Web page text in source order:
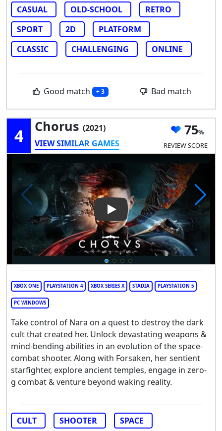
CASUAL
OLD-SCHOOL
RETRO
SPORT
2D
PLATFORM
CLASSIC
CHALLENGING ONLINE
Good match + 3 Bad match
4 Chorus (2021)
VIEW SIMILAR GAMES
75
REVIEW SCORE
Play Video: Chorus
XBOX ONE PLAYSTATION 4 XBOX SERIES X STADIA PLAYSTATION 5
PC WINDOWS
Take control of Nara on a quest to destroy the dark
cult that created her. Unlock devastating weapons &
mind-bending abilities in an evolution of the space-
combat shooter. Along with Forsaken, her sentient
starfighter, explore ancient temples, engage in zero-
g combat & venture beyond waking reality.
CULT SHOOTER
SPACE